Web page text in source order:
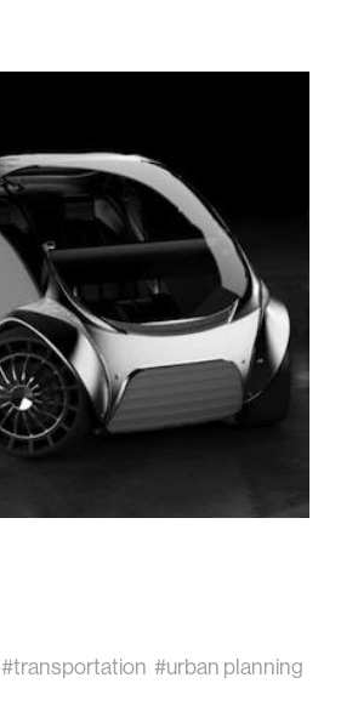
#transportation #urban planning